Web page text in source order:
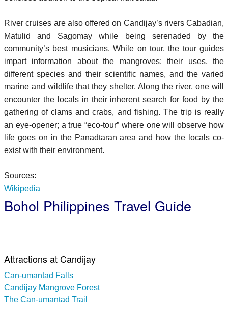
River cruises are also offered on Candijay’s rivers Cabadian,
Matulid and Sagomay while being serenaded by the
community’s best musicians. While on tour, the tour guides
impart information about the mangroves: their uses, the
different species and their scientific names, and the varied
marine and wildlife that they shelter. Along the river, one will
encounter the locals in their inherent search for food by the
gathering of clams and crabs, and fishing. The trip is really
an eye-opener; a true “eco-tour” where one will observe how
life goes on in the Panadtaran area and how the locals co-
exist with their environment.
Sources:
Wikipedia
Bohol Philippines Travel Guide
Attractions at Candijay
Can-umantad Falls
Candijay Mangrove Forest
The Can-umantad Trail